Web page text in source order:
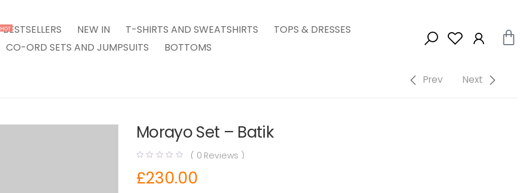
HOT
BESTSELLERS NEW IN T-SHIRTS AND SWEATSHIRTS
TOPS & DRESSES
CO-ORD SETS AND JUMPSUITS
BOTTOMS
Prev Next
Morayo Set – Batik
( 0 Reviews )
£230.00